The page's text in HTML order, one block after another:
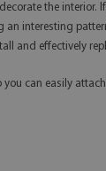
the
interesting
and effectively
you can easily